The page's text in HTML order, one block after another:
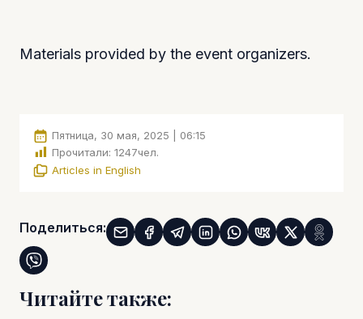
Materials provided by the event organizers.
Пятница, 30 мая, 2025 | 06:15
Прочитали: 1247чел.
Articles in English
Поделиться:
Читайте также: